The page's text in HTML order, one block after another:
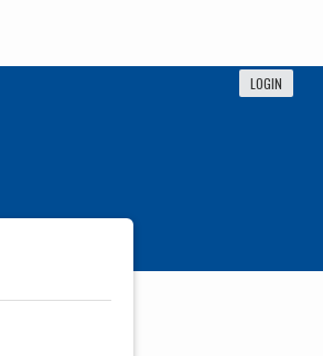
LOGIN